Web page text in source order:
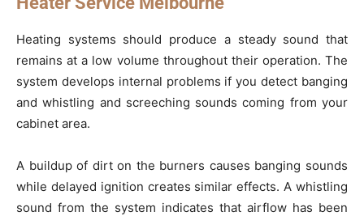
Heating systems should produce a steady sound that
remains at a low volume throughout their operation. The
system develops internal problems if you detect banging
and whistling and screeching sounds coming from your
cabinet area.
A buildup of dirt on the burners causes banging sounds
while delayed ignition creates similar effects. A whistling
sound from the system indicates that airflow has been